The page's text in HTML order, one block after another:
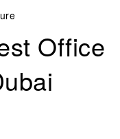
Office